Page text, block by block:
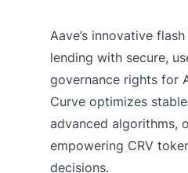
Aave’s innovative
lending with secure,
governance rights for
Curve optimizes
advanced algorithms,
empowering CRV
decisions.